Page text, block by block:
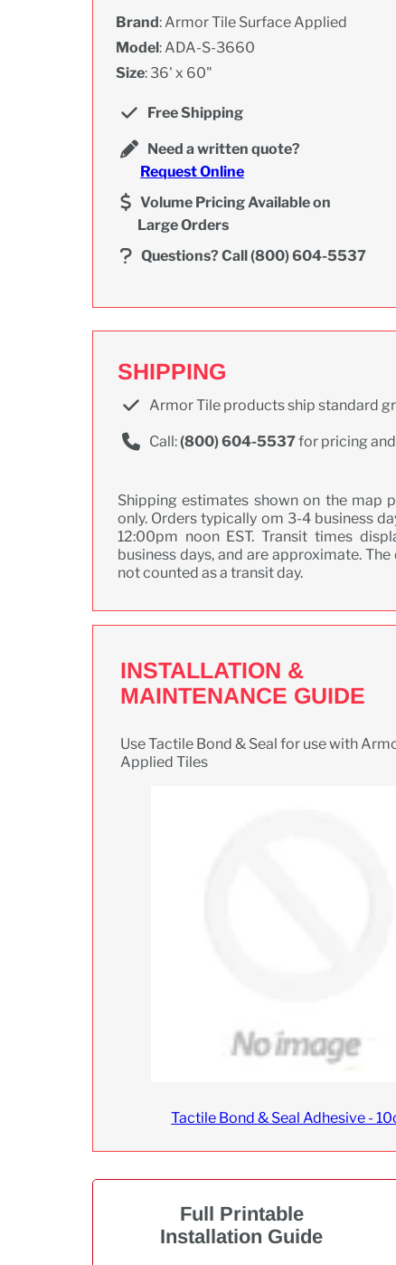
Brand: Armor Tile Surface Applied
Model : ADA-S-3660
Size: 36' x 60"
Free Shipping
Need a written quote?
Request Online
Volume Pricing Available on
Large Orders
Questions? Call (800) 604-5537
SHIPPING
Armor Tile products ship standard
Call:(800) 604-5537for pricing
Shipping estimates shown on the map
only. Orders typically om 3-4 business
12:00pm noon EST. Transit times
business days, and are approximate.
not counted as a transit day.
INSTALLATION &
MAINTENANCE GUIDE
Use Tactile Bond & Seal for use with
Applied Tiles
Tactile Bond & Seal Adhesive -
Full Printable
Installation Guide